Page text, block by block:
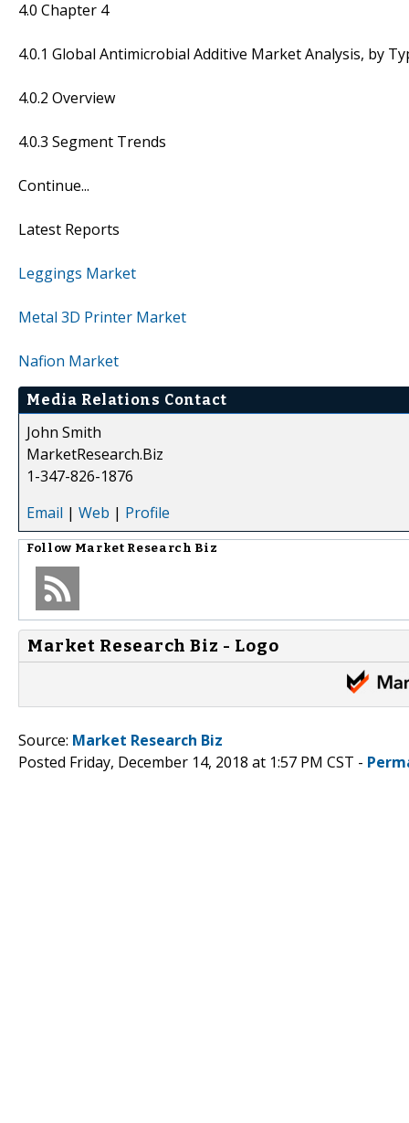
4.0 Chapter 4
4.0.1 Global Antimicrobial Additive Market Analysis, by
4.0.2 Overview
4.0.3 Segment Trends
Continue...
Latest Reports
Leggings Market
Metal 3D Printer Market
Nafion Market
Media Relations Contact
John Smith
MarketResearch.Biz
1-347-826-1876
Email | Web | Profile
Follow Market Research Biz
Market Research Biz - Logo
Source: Market Research Biz
Posted Friday, December 14, 2018 at 1:57 PM CST -